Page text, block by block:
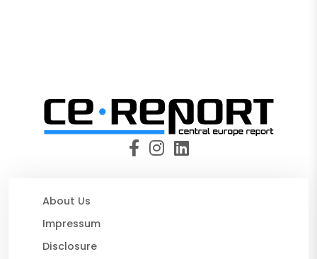
About Us
Impressum
Disclosure